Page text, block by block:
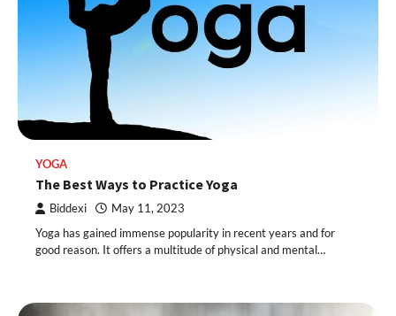
YOGA
The Best Ways to Practice Yoga
Biddexi May 11, 2023
Yoga has gained immense popularity in recent years and for
good reason. It offers a multitude of physical and mental…